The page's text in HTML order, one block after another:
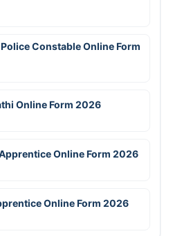
Police Constable Online Form
Online Form 2026
Online Form 2026
Online Form 2026